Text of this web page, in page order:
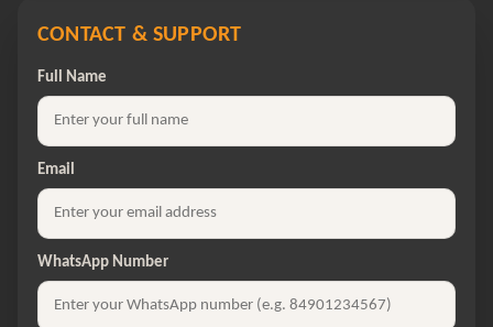
CONTACT & SUPPORT
Full Name
Email
WhatsApp Number